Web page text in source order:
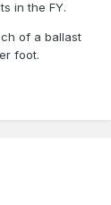
in the FY.
of a ballast
foot.